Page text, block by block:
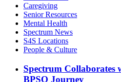
Caregiving
Senior Resources
Mental Health
Spectrum News
S4S Locations
People & Culture
Spectrum Collaborates
BPSO Journey